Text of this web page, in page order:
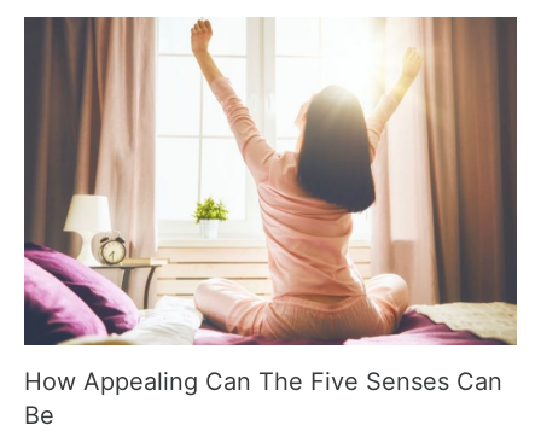
How Appealing Can The Five Senses Can
Be